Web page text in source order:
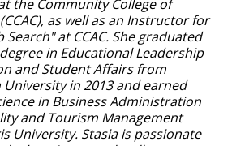
the Community College of
as well as an Instructor for
Search" at CCAC. She graduated
in Educational Leadership
and Student Affairs from
University in 2013 and earned
in Business Administration
and Tourism Management
University. Stasia is passionate